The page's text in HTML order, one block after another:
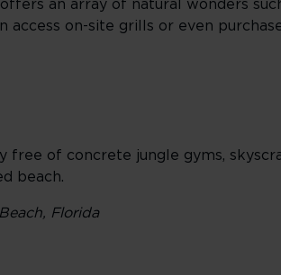
an array of natural wonders
access on-site grills or even
free of concrete jungle gyms,
beach.
Florida